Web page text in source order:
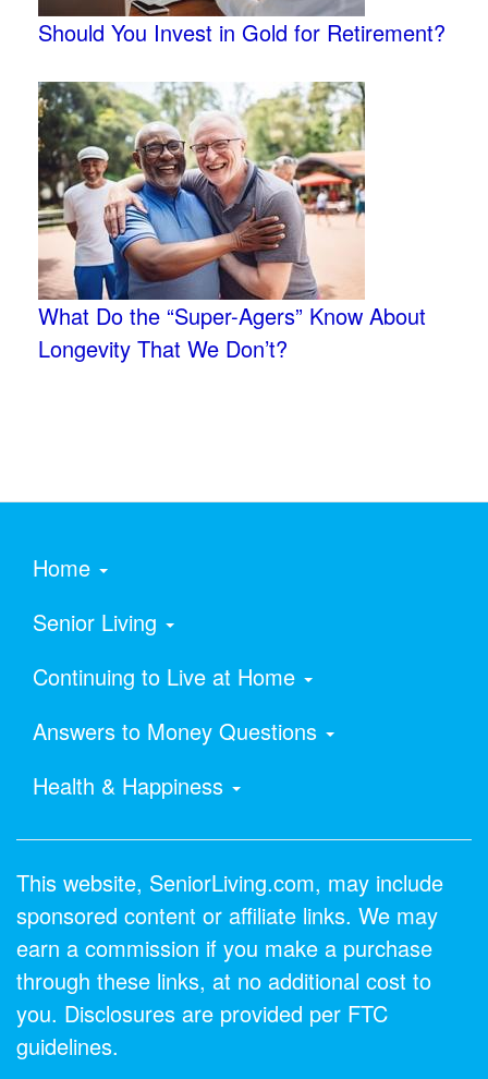
Should You Invest in Gold for Retirement?
What Do the “Super-Agers” Know About
Longevity That We Don’t?
Home
Senior Living
Continuing to Live at Home
Answers to Money Questions
Health & Happiness
This website, SeniorLiving.com, may include
sponsored content or affiliate links. We may
earn a commission if you make a purchase
through these links, at no additional cost to
you. Disclosures are provided per FTC
guidelines.